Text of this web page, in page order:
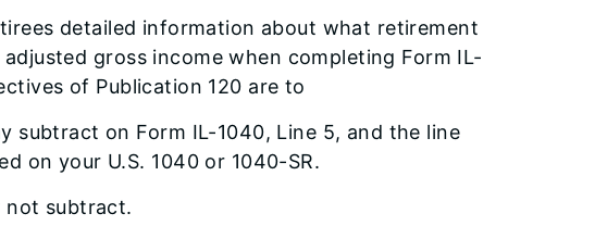
detailed information about what retirement
gross income when completing Form IL-
of Publication 120 are to
subtract on Form IL-1040, Line 5, and the line
on your U.S. 1040 or 1040-SR.
not subtract.